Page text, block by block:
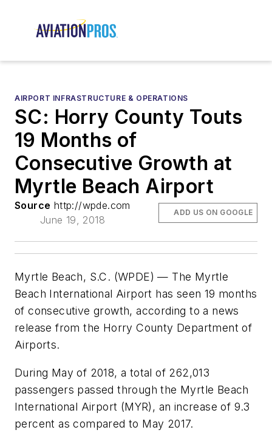
AIRPORT INFRASTRUCTURE & OPERATIONS
SC: Horry County Touts
19 Months of
Consecutive Growth at
Myrtle Beach Airport
Source http://wpde.com
June 19, 2018
ADD US ON GOOGLE
Myrtle Beach, S.C. (WPDE) — The Myrtle
Beach International Airport has seen 19 months
of consecutive growth, according to a news
release from the Horry County Department of
Airports.
During May of 2018, a total of 262,013
passengers passed through the Myrtle Beach
International Airport (MYR), an increase of 9.3
percent as compared to May 2017.